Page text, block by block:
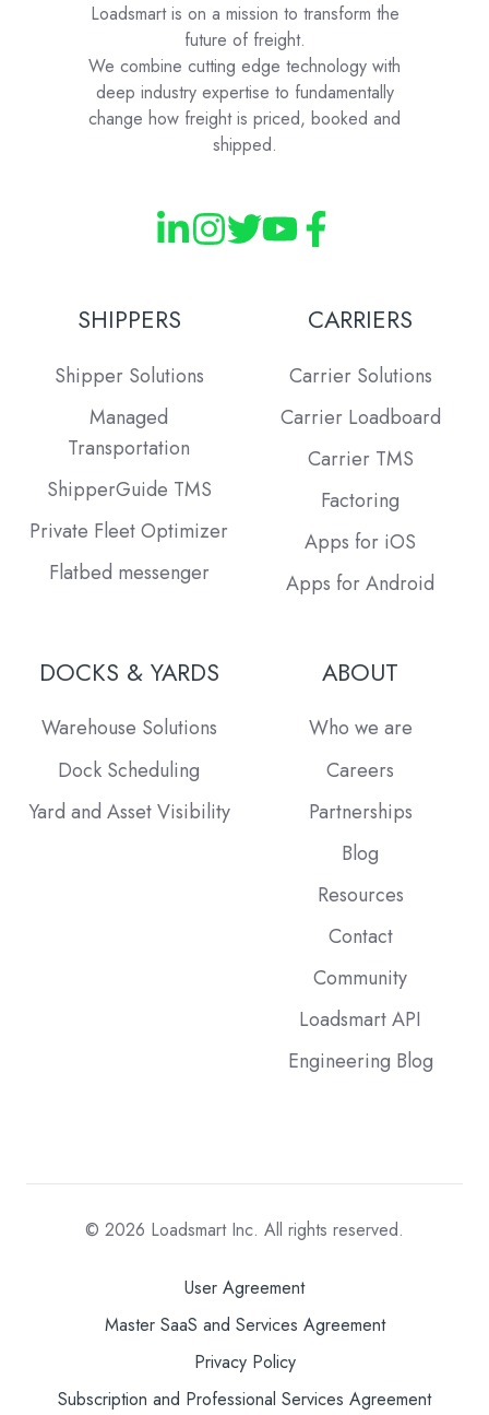
Loadsmart is on a mission to transform the
future of freight.
We combine cutting edge technology with
deep industry expertise to fundamentally
change how freight is priced, booked and
shipped.
SHIPPERS
Shipper Solutions
Managed
Transportation
ShipperGuide TMS
Private Fleet Optimizer
Flatbed messenger
CARRIERS
Carrier Solutions
Carrier Loadboard
Carrier TMS
Factoring
Apps for iOS
Apps for Android
DOCKS & YARDS
Warehouse Solutions
Dock Scheduling
Yard and Asset Visibility
ABOUT
Who we are
Careers
Partnerships
Blog
Resources
Contact
Community
Loadsmart API
Engineering Blog
© 2026 Loadsmart Inc. All rights reserved.
User Agreement
Master SaaS and Services Agreement
Privacy Policy
Subscription and Professional Services Agreement